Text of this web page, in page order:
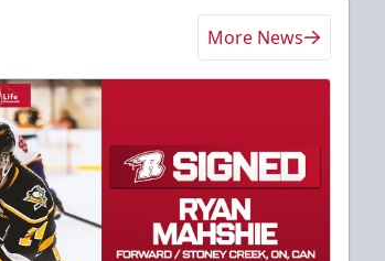
More News